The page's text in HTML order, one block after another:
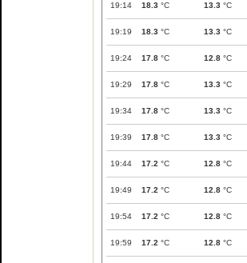
19:14 18.3 °C 13.3 °C
19:19 18.3 °C 13.3 °C
19:24 17.8 °C 12.8 °C
19:29 17.8 °C 13.3 °C
19:34 17.8 °C 13.3 °C
19:39 17.8 °C 13.3 °C
19:44 17.2 °C 12.8 °C
19:49 17.2 °C 12.8 °C
19:54 17.2 °C 12.8 °C
19:59 17.2 °C 12.8 °C